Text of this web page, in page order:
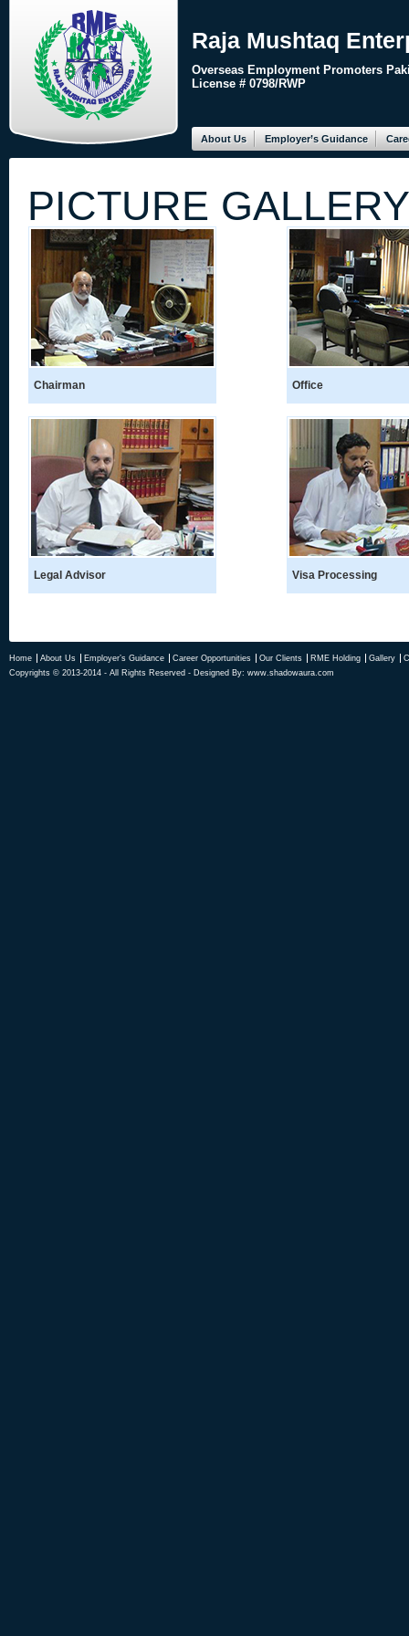
Raja Mushtaq
Overseas Employment Promoters
License # 0798/RWP
About Us Employer’s Guidance
PICTURE GALLERY
Chairman Office
Legal Advisor Visa Processing
Home About Us Employer’s Guidance Career Opportunities Our Clients RME Holding Gallery
Copyrights © 2013-2014 - All Rights Reserved - Designed By: www.shadowaura.com